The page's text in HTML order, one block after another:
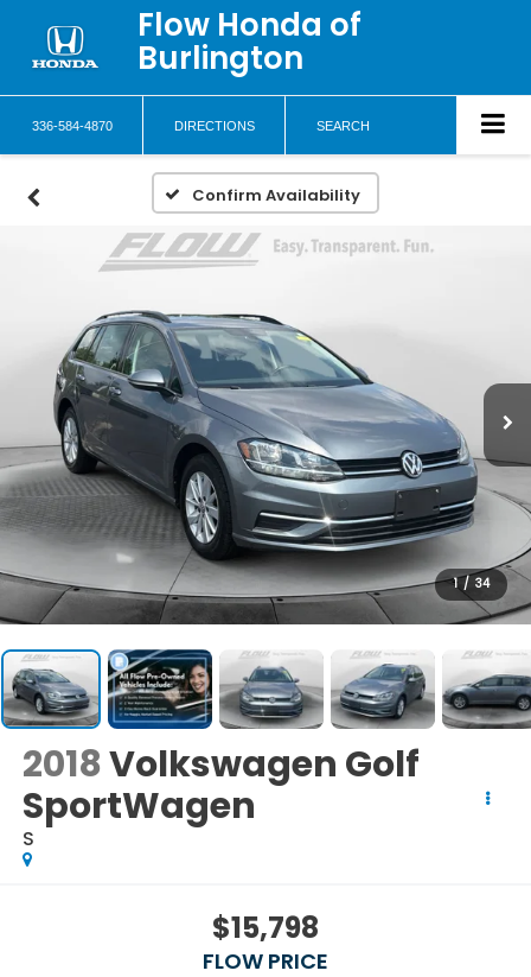
Flow Honda of
Burlington
336-584-4870 DIRECTIONS SEARCH
Confirm Availability
1 / 34
2018Volkswagen Golf
SportWagen
S
$15,798
FLOW PRICE